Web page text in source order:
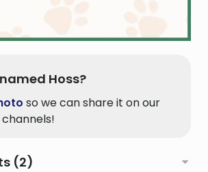
Hoss?
so we can share it on our
(2)